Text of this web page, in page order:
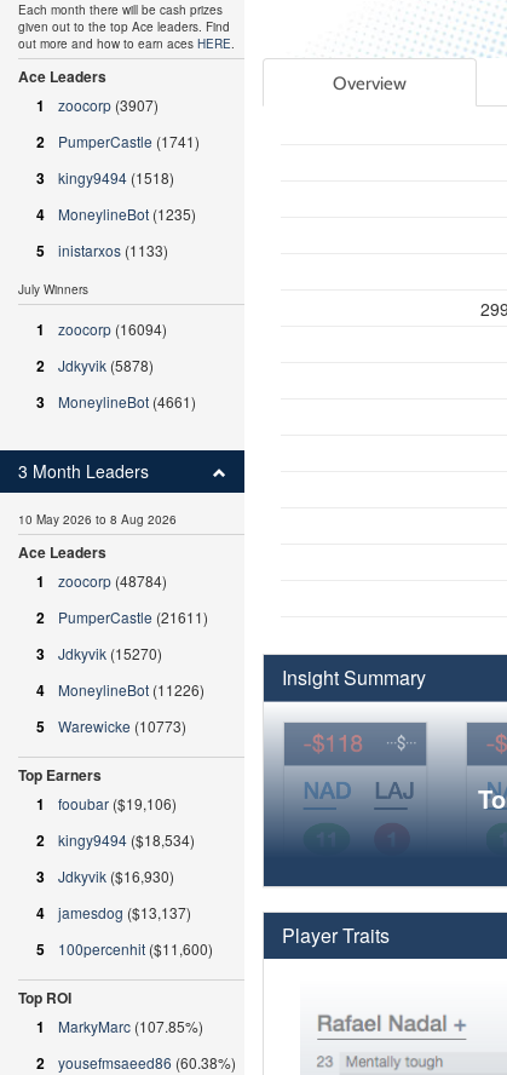
Overview
Insight Summary
Player Traits
Each month there will be cash prizes
given out to the top Ace leaders. Find
out more and how to earn aces HERE.
Ace Leaders
1
zoocorp (3907)
2 PumperCastle (1741)
3 kingy9494 (1518)
4 MoneylineBot (1235)
5 inistarxos (1133)
July Winners
1 zoocorp (16094)
2 Jdkyvik (5878)
3 MoneylineBot (4661)
3 Month Leaders
10 May 2026 to 8 Aug 2026
Ace Leaders
1
zoocorp (48784)
2 PumperCastle (21611)
3 Jdkyvik (15270)
4 MoneylineBot (11226)
5 Warewicke (10773)
Top Earners
1
fooubar ($19,106)
2 kingy9494 ($18,534)
3 Jdkyvik ($16,930)
4 jamesdog ($13,137)
5 100percenhit ($11,600)
Top ROI
1
MarkyMarc (107.85%)
2 yousefmsaeed86 (60.38%)